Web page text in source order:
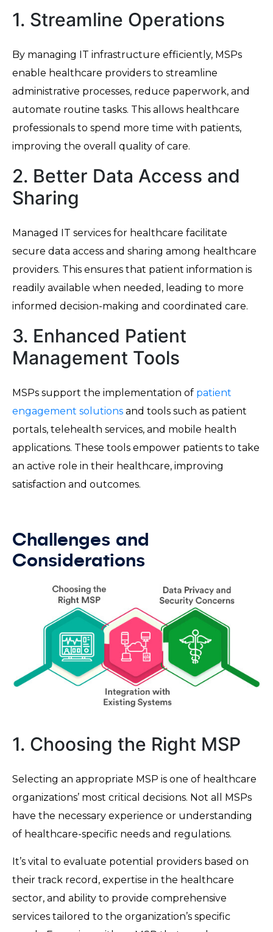
1. Streamline Operations
By managing IT infrastructure efficiently, MSPs
enable healthcare providers to streamline
administrative processes, reduce paperwork, and
automate routine tasks. This allows healthcare
professionals to spend more time with patients,
improving the overall quality of care.
2. Better Data Access and
Sharing
Managed IT services for healthcare facilitate
secure data access and sharing among healthcare
providers. This ensures that patient information is
readily available when needed, leading to more
informed decision-making and coordinated care.
3. Enhanced Patient
Management Tools
MSPs support the implementation of patient
engagement solutions and tools such as patient
portals, telehealth services, and mobile health
applications. These tools empower patients to take
an active role in their healthcare, improving
satisfaction and outcomes.
Challenges and
Considerations
1. Choosing the Right MSP
Selecting an appropriate MSP is one of healthcare
organizations’ most critical decisions. Not all MSPs
have the necessary experience or understanding
of healthcare-specific needs and regulations.
It’s vital to evaluate potential providers based on
their track record, expertise in the healthcare
sector, and ability to provide comprehensive
services tailored to the organization’s specific